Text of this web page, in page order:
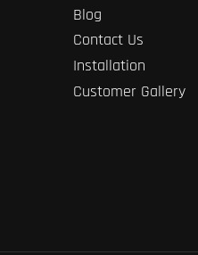
Blog
Contact Us
Installation
Customer Gallery